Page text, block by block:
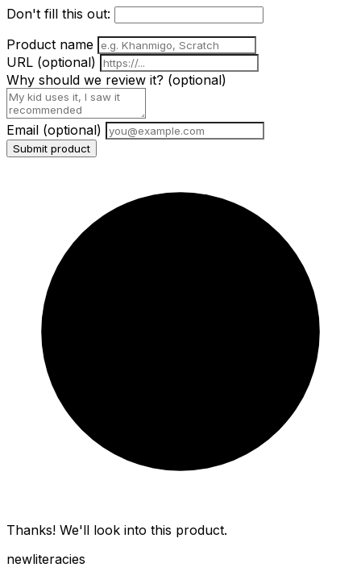
Don't fill this out:
Product name
URL (optional)
Why should we review it? (optional)
Email (optional)
Submit product
Thanks! We'll look into this product.
newliteracies